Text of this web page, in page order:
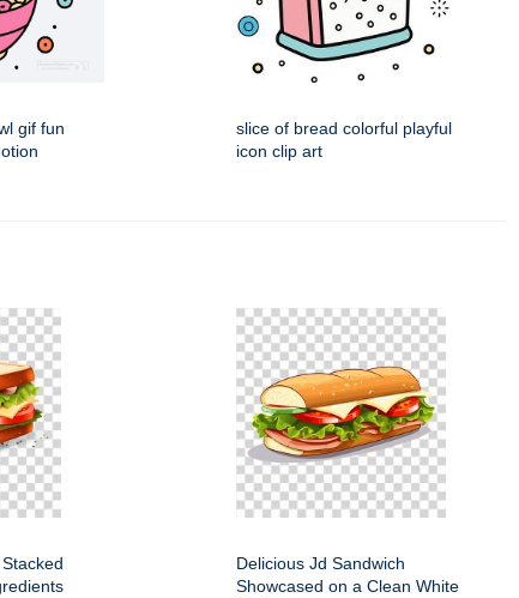
gif fun
slice of bread colorful playful
icon clip art
Delicious Jd Sandwich
Showcased on a Clean White